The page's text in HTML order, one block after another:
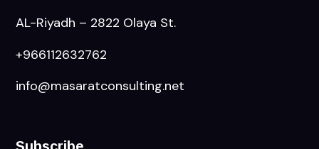
AL-Riyadh – 2822 Olaya St.
+966112632762
info@masaratconsulting.net